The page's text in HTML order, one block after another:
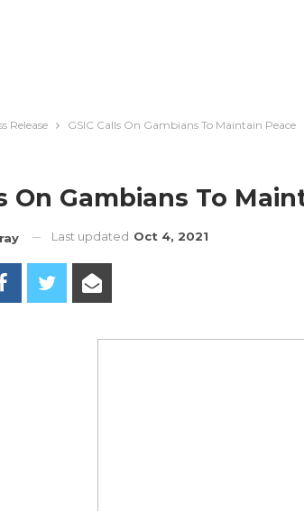
Release GSIC Calls On Gambians To Maintain Peace
On Gambians To
Last updated Oct 4, 2021